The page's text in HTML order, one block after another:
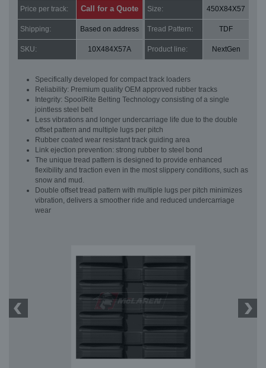
Price per track: Call for a Quote Size: 450X84X57
Shipping: Based on address Tread Pattern: TDF
SKU: 10X484X57A Product line: NextGen
Specifically developed for compact track loaders
Reliability: Premium quality OEM approved rubber tracks
Integrity: SpoolRite Belting Technology consisting of a single
jointless steel belt
Less vibrations and longer undercarriage life due to the double
offset pattern and multiple lugs per pitch
Rubber coated wear resistant track guiding area
Link ejection prevention: strong rubber to steel bond
The unique tread pattern is designed to provide enhanced
flexibility and traction even in the most slippery conditions, such as
snow and mud.
Double offset tread pattern with multiple lugs per pitch minimizes
vibration, delivers a smoother ride and reduced undercarriage
wear